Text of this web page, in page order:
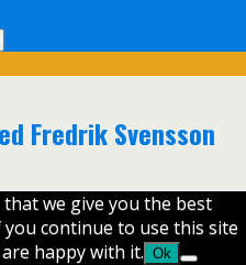
Fredrik Svensson
we give you the best
continue to use this site
happy with it. Ok